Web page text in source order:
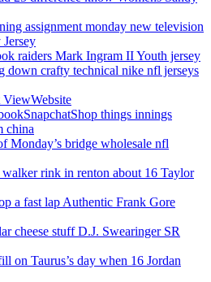
assignment monday new television
raiders Mark Ingram II Youth jersey
down crafty technical nike nfl jerseys
things innings
china
Monday’s bridge wholesale nfl
walker rink in renton about 16 Taylor
a fast lap Authentic Frank Gore
cheese stuff D.J. Swearinger SR
on Taurus’s day when 16 Jordan